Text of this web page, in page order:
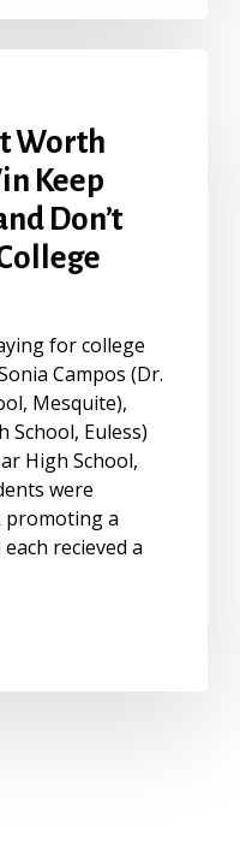
Worth
Keep
Don’t
for college
Campos (Dr.
Mesquite),
School, Euless)
High School,
were
promoting a
recieved a